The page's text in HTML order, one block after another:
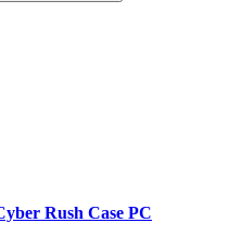
Rush Case PC